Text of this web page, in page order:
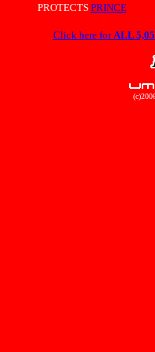
PROTECTS PRINCE
Click here forALL